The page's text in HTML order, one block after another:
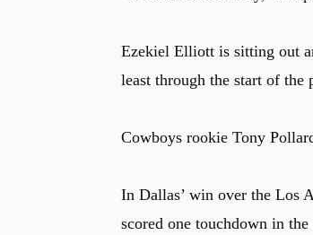
Ezekiel Elliott is sitting out
least through the start of the
Cowboys rookie Tony
In Dallas’ win over the Los
scored one touchdown in